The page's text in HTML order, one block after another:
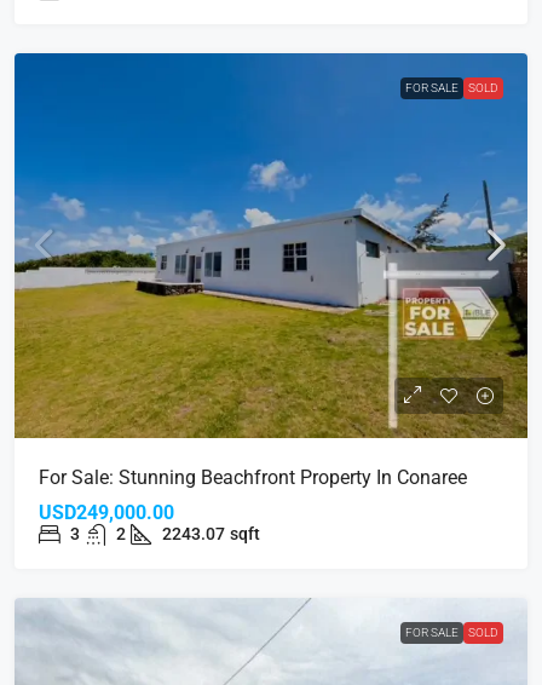
FOR SALE SOLD
For Sale: Stunning Beachfront Property In Conaree
USD249,000.00
3 2 2243.07 sqft
FOR SALE SOLD